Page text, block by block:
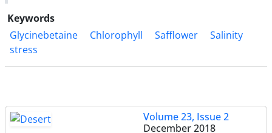
Keywords
Glycinebetaine
Chlorophyll Safflower
Salinity
stress
Volume 23, Issue 2
December 2018